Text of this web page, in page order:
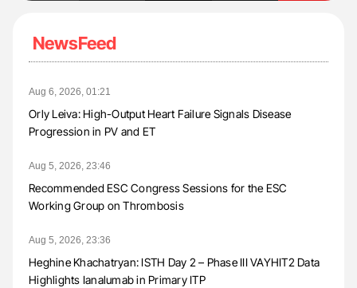
NewsFeed
Aug 6, 2026, 01:21
Orly Leiva: High-Output Heart Failure Signals Disease
Progression in PV and ET
Aug 5, 2026, 23:46
Recommended ESC Congress Sessions for the ESC
Working Group on Thrombosis
Aug 5, 2026, 23:36
Heghine Khachatryan: ISTH Day 2 – Phase III VAYHIT2 Data
Highlights Ianalumab in Primary ITP